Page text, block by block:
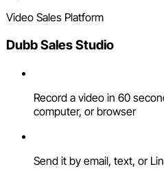
Video Sales Platform
Dubb Sales Studio
Record a video in 60
computer, or browser
Send it by email, text, or